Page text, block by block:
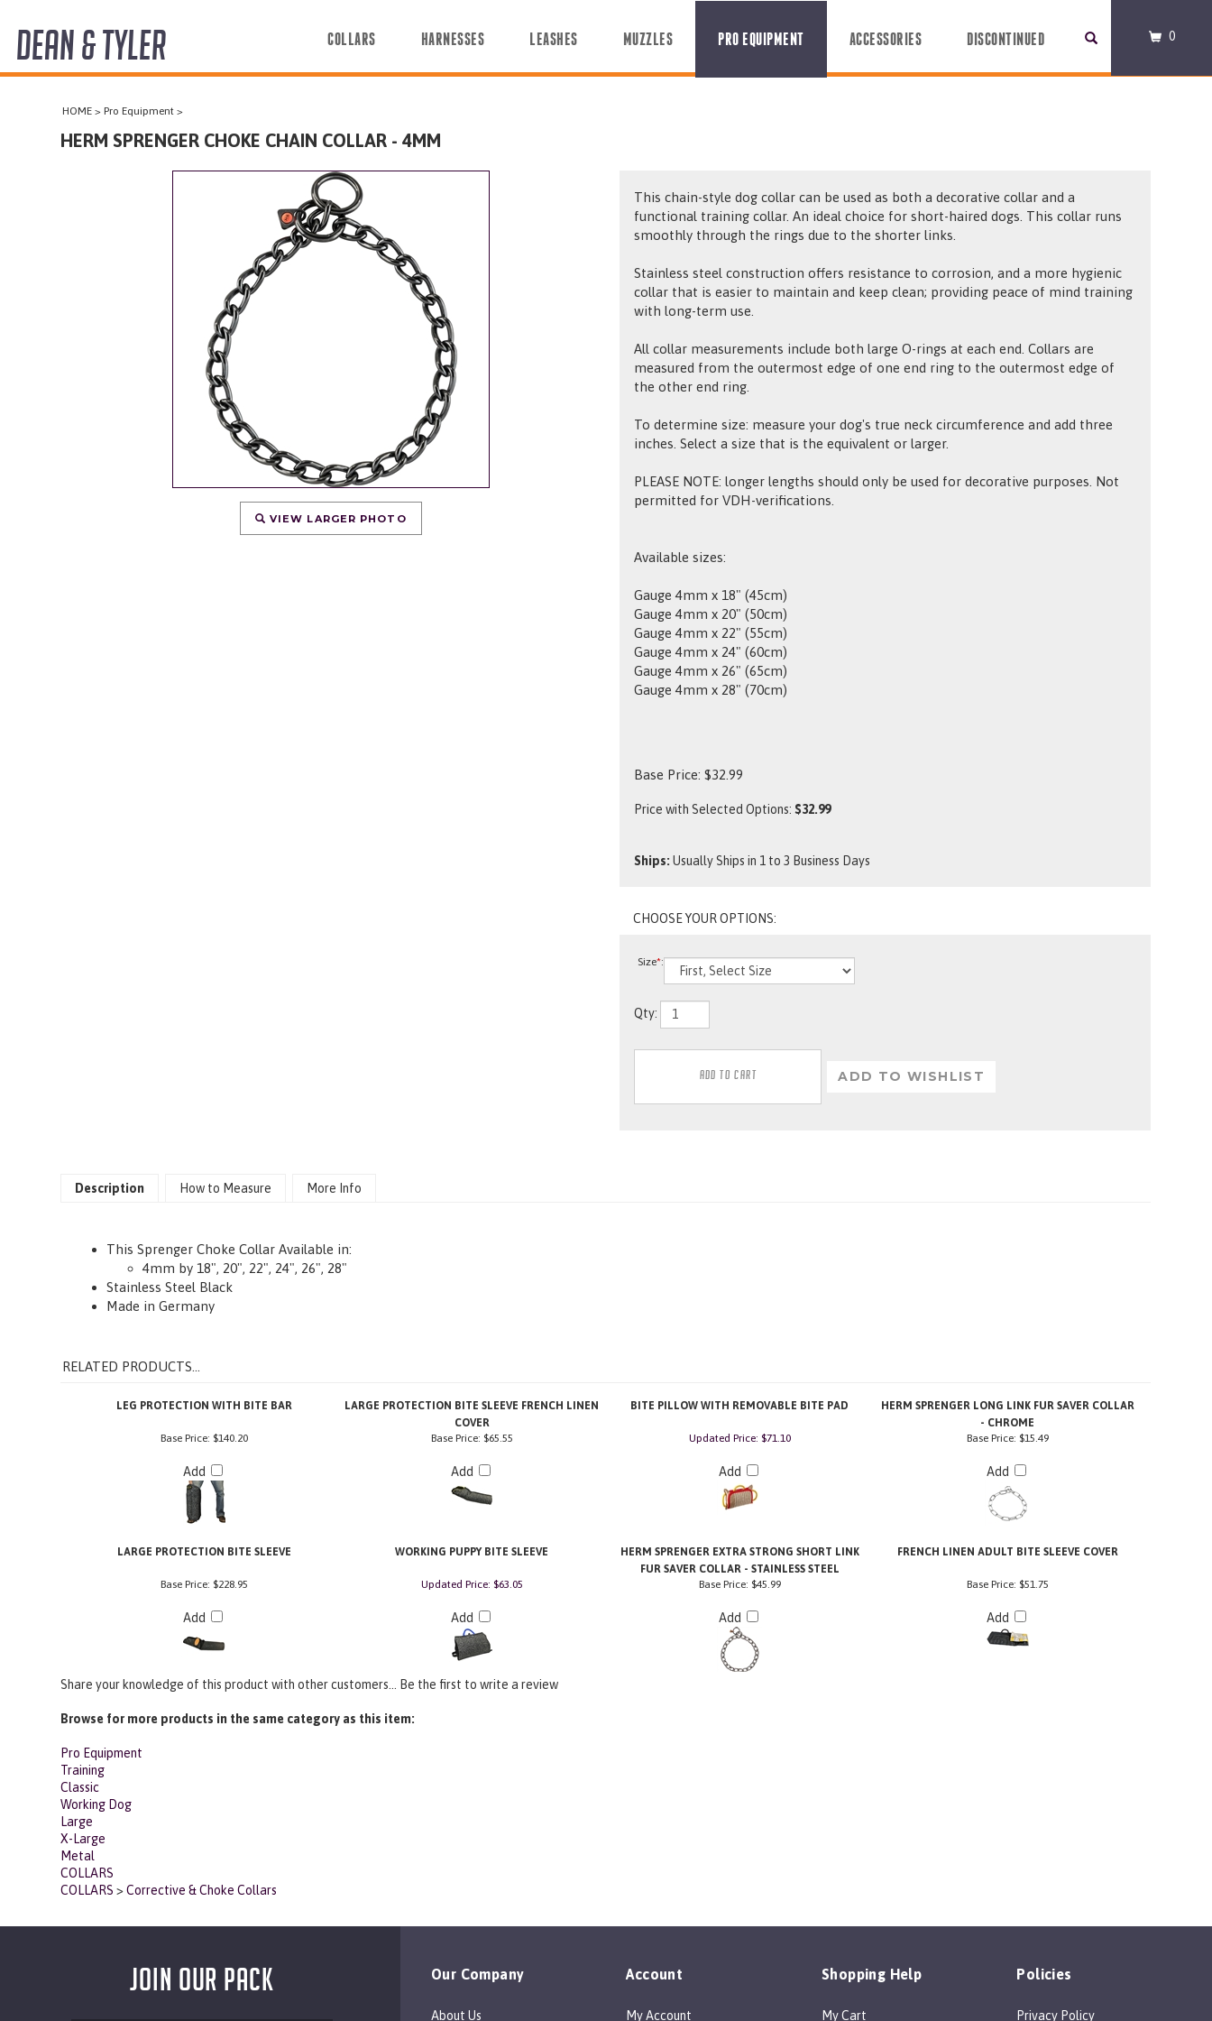
COLLARS
DEAN & TYLER COLLARS HARNESSES LEASHES MUZZLES PRO EQUIPMENT ACCESSORIES DISCONTINUED 0
HOME >Pro Equipment >
HERM SPRENGER CHOKE CHAIN COLLAR - 4MM
VIEW LARGER PHOTO
This chain-style dog collar can be used as both a decorative collar and a
functional training collar. An ideal choice for short-haired dogs. This collar runs
smoothly through the rings due to the shorter links.
Stainless steel construction offers resistance to corrosion, and a more hygienic
collar that is easier to maintain and keep clean; providing peace of mind training
with long-term use.
All collar measurements include both large O-rings at each end. Collars are
measured from the outermost edge of one end ring to the outermost edge of
the other end ring.
To determine size: measure your dog's true neck circumference and add three
inches. Select a size that is the equivalent or larger.
PLEASE NOTE: longer lengths should only be used for decorative purposes. Not
permitted for VDH-verifications.
Available sizes:
Gauge 4mm x 18" (45cm)
Gauge 4mm x 20" (50cm)
Gauge 4mm x 22" (55cm)
Gauge 4mm x 24" (60cm)
Gauge 4mm x 26" (65cm)
Gauge 4mm x 28" (70cm)
Base Price: $32.99
Price with Selected Options:$32.99
Ships: Usually Ships in 1 to 3 Business Days
Size*:
Qty:
This Sprenger Choke Collar Available in:
4mm by 18", 20", 22", 24", 26", 28"
Stainless Steel Black
RELATED PRODUCTS...
LEG PROTECTION WITH BITE BAR
LARGE PROTECTION BITE SLEEVE FRENCH LINEN
BITE PILLOW WITH REMOVABLE BITE PAD
HERM SPRENGER LONG LINK FUR SAVER COLLAR
Base Price: $140.20
Add
Base Price:$65.55
Add
Updated Price: $71.10
Add
Base Price:$15.49
Add
LARGE PROTECTION BITE SLEEVE WORKING PUPPY BITE SLEEVE
HERM SPRENGER EXTRA STRONG SHORT LINK
FRENCH LINEN ADULT BITE SLEEVE COVER
Base Price: $228.95
Add
Updated Price: $63.05
Add
Base Price:$45.99
Add
Base Price:$51.75
Add
Share your knowledge of this product with other customers...Be the first to write a review
Browse for more products in the same category as this item:
Pro Equipment
Training
Classic
Working Dog
Large
X-Large
Metal